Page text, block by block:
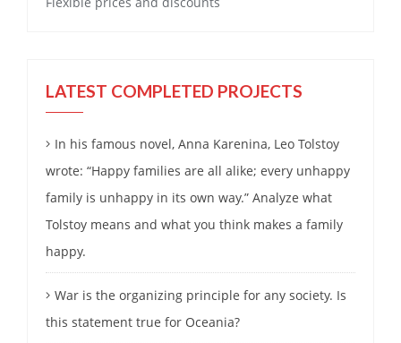
LATEST COMPLETED PROJECTS
In his famous novel, Anna Karenina, Leo Tolstoy
wrote: “Happy families are all alike; every unhappy
family is unhappy in its own way.” Analyze what
Tolstoy means and what you think makes a family
happy.
War is the organizing principle for any society. Is
this statement true for Oceania?